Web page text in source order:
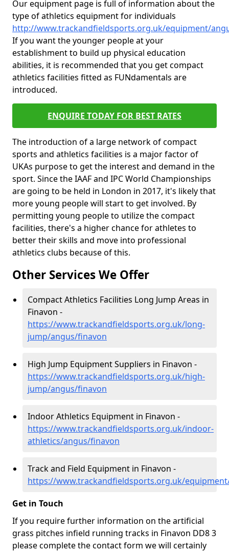
Our equipment page is full of information about the
type of athletics equipment for individuals
http://www.trackandfieldsports.org.uk/equipment/
If you want the younger people at your
establishment to build up physical education
abilities, it is recommended that you get compact
athletics facilities fitted as FUNdamentals are
introduced.
ENQUIRE TODAY FOR BEST RATES
The introduction of a large network of compact
sports and athletics facilities is a major factor of
UKAs purpose to get the interest and demand in the
sport. Since the IAAF and IPC World Championships
are going to be held in London in 2017, it's likely that
more young people will start to get involved. By
permitting young people to utilize the compact
facilities, there's a higher chance for athletes to
better their skills and move into professional
athletics clubs because of this.
Other Services We Offer
Compact Athletics Facilities Long Jump Areas in
Finavon -
https://www.trackandfieldsports.org.uk/long-
jump/angus/finavon
High Jump Equipment Suppliers in Finavon -
https://www.trackandfieldsports.org.uk/high-
jump/angus/finavon
Indoor Athletics Equipment in Finavon -
https://www.trackandfieldsports.org.uk/indoor-
athletics/angus/finavon
Track and Field Equipment in Finavon -
https://www.trackandfieldsports.org.uk/
Get in Touch
If you require further information on the artificial
grass pitches infield running tracks in Finavon DD8 3
please complete the contact form we will certainly